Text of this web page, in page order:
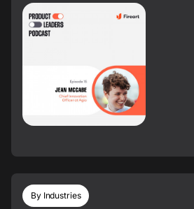
By Industries